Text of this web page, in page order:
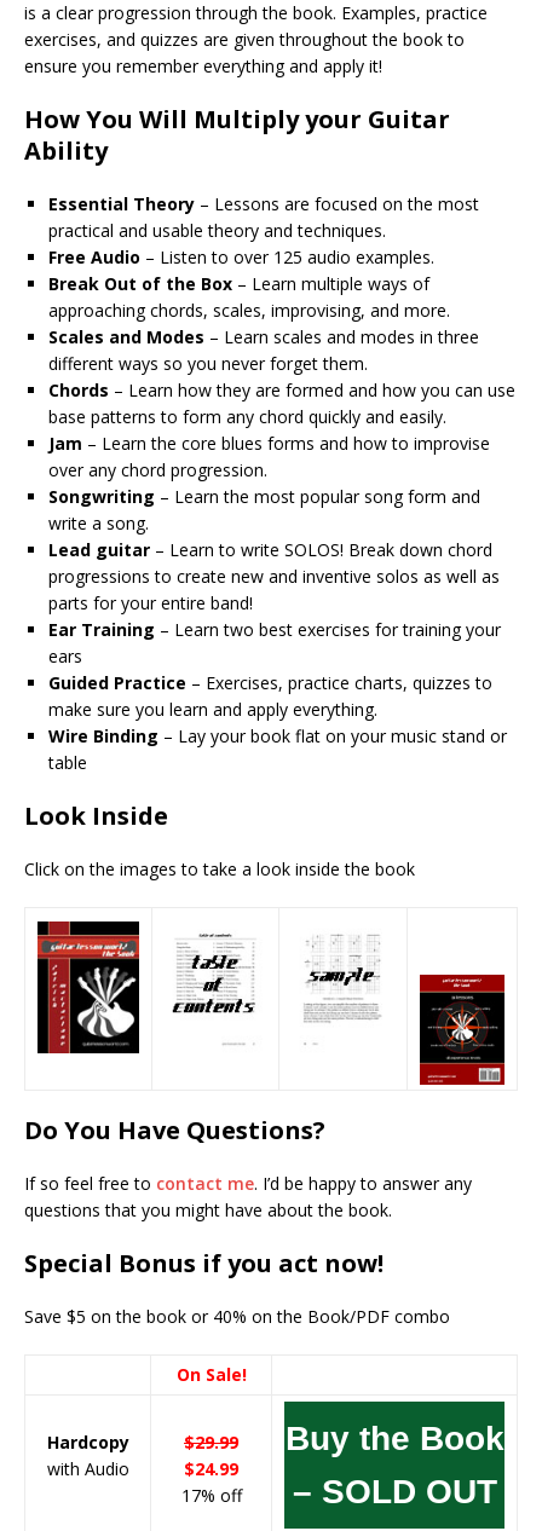
is a clear progression through the book. Examples, practice
exercises, and quizzes are given throughout the book to
ensure you remember everything and apply it!
How You Will Multiply your Guitar
Ability
Essential Theory – Lessons are focused on the most
practical and usable theory and techniques.
Free Audio – Listen to over 125 audio examples.
Break Out of the Box – Learn multiple ways of
approaching chords, scales, improvising, and more.
Scales and Modes – Learn scales and modes in three
different ways so you never forget them.
Chords – Learn how they are formed and how you can use
base patterns to form any chord quickly and easily.
Jam – Learn the core blues forms and how to improvise
over any chord progression.
Songwriting – Learn the most popular song form and
write a song.
Lead guitar – Learn to write SOLOS! Break down chord
progressions to create new and inventive solos as well as
parts for your entire band!
Ear Training – Learn two best exercises for training your
ears
Guided Practice – Exercises, practice charts, quizzes to
make sure you learn and apply everything.
Wire Binding – Lay your book flat on your music stand or
table
Look Inside
Click on the images to take a look inside the book
Do You Have Questions?
If so feel free to contact me. I’d be happy to answer any
questions that you might have about the book.
Special Bonus if you act now!
Save $5 on the book or 40% on the Book/PDF combo
On Sale!
Hardcopy
with Audio
$29.99
$24.99
17% off
Buy the Book
– SOLD OUT